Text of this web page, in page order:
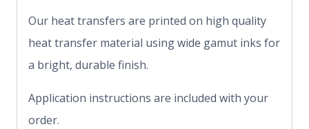
Our heat transfers are printed on high quality
heat transfer material using wide gamut inks for
a bright, durable finish.
Application instructions are included with your
order.